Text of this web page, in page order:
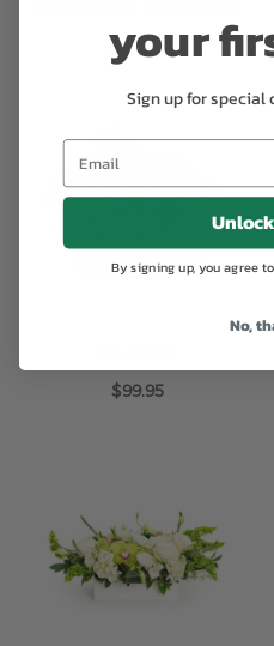
$249.95
$99.95
your
Sign up for special
By signing up, you agree
No,